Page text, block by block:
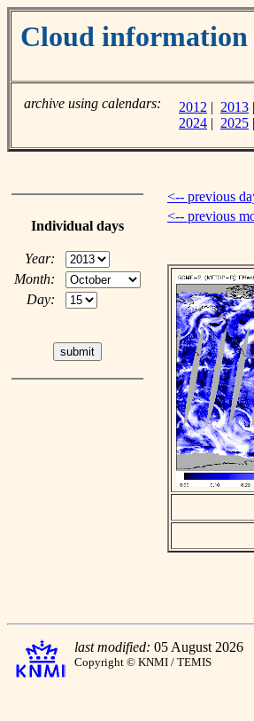
Cloud
archive using calendars: 2012 | 2013 |
2024 | 2025 |
Individual days
Year:
Month:
Day:
<-- previous
<-- previous
last modified: 05 August 2026
Copyright © KNMI / TEMIS